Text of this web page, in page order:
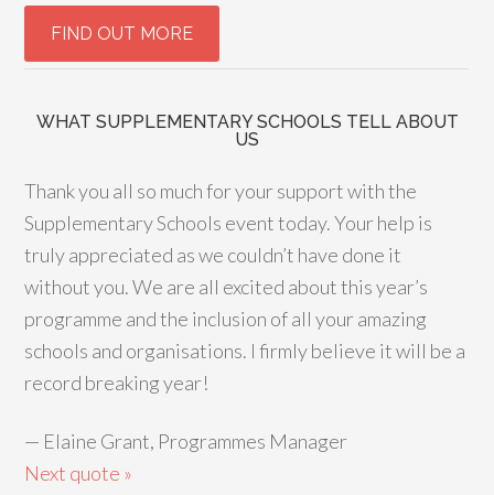
WHAT SUPPLEMENTARY SCHOOLS TELL ABOUT
US
Thank you all so much for your support with the
Supplementary Schools event today. Your help is
truly appreciated as we couldn’t have done it
without you. We are all excited about this year’s
programme and the inclusion of all your amazing
schools and organisations. I firmly believe it will be a
record breaking year!
— Elaine Grant, Programmes Manager
Next quote »